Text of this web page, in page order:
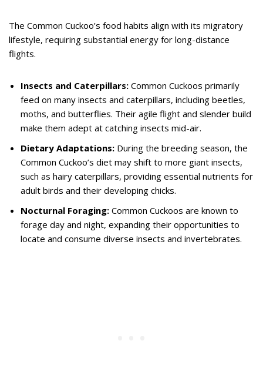
The Common Cuckoo’s food habits align with its migratory
lifestyle, requiring substantial energy for long-distance
flights.
Insects and Caterpillars: Common Cuckoos primarily
feed on many insects and caterpillars, including beetles,
moths, and butterflies. Their agile flight and slender build
make them adept at catching insects mid-air.
Dietary Adaptations: During the breeding season, the
Common Cuckoo’s diet may shift to more giant insects,
such as hairy caterpillars, providing essential nutrients for
adult birds and their developing chicks.
Nocturnal Foraging: Common Cuckoos are known to
forage day and night, expanding their opportunities to
locate and consume diverse insects and invertebrates.